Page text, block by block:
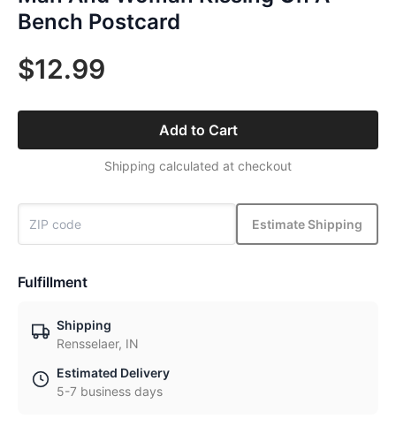
Bench Postcard
$12.99
Add to Cart
Shipping calculated at checkout
Estimate Shipping
Fulfillment
Shipping
Rensselaer, IN
Estimated Delivery
5-7 business days